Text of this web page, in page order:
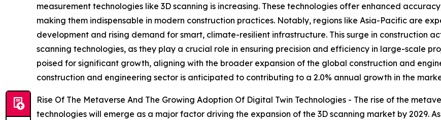
measurement technologies like 3D scanning is increasing. These technologies offer enhanced
making them indispensable in modern construction practices. Notably, regions like Asia-Pacific are
development and rising demand for smart, climate-resilient infrastructure. This surge in construction
scanning technologies, as they play a crucial role in ensuring precision and efficiency in large-scale
poised for significant growth, aligning with the broader expansion of the global construction and
construction and engineering sector is anticipated to contributing to a 2.0% annual growth in the
Rise Of The Metaverse And The Growing Adoption Of Digital Twin Technologies - The rise of the
technologies will emerge as a major factor driving the expansion of the 3D scanning market by 2029.